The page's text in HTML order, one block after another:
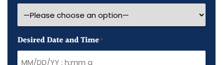
Desired Date and Time*